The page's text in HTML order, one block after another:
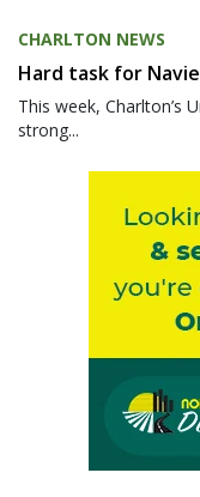
CHARLTON NEWS
Hard task for
This week, Charlton’s
strong...